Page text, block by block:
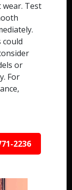
Test
or
For
2236